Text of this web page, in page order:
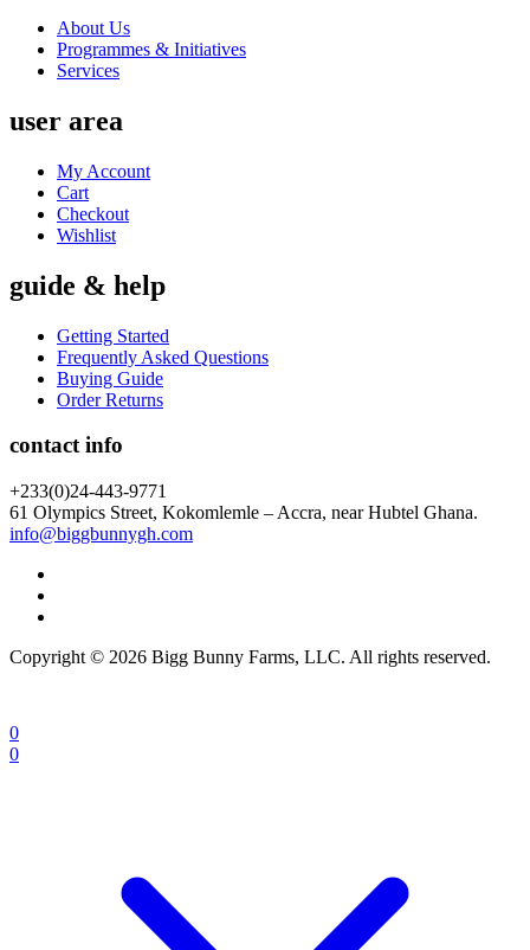
About Us
Programmes & Initiatives
Services
user area
My Account
Cart
Checkout
Wishlist
guide & help
Getting Started
Frequently Asked Questions
Buying Guide
Order Returns
contact info
+233(0)24-443-9771
61 Olympics Street, Kokomlemle – Accra, near Hubtel Ghana.
info@biggbunnygh.com
Copyright © 2026 Bigg Bunny Farms, LLC. All rights reserved.
0
0